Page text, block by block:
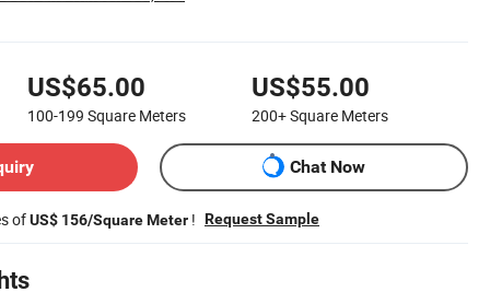
US$65.00
100-199 Square Meters
US$55.00
200+Square Meters
Chat Now
ofUS$ 156/Square Meter ! Request Sample